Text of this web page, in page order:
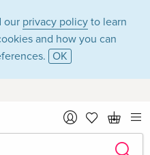
our privacy policy to learn
and how you can
OK